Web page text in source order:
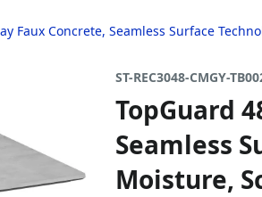
Faux Concrete, Seamless Surface
ST-REC3048-CMGY-
TopGuard
Seamless
Moisture,